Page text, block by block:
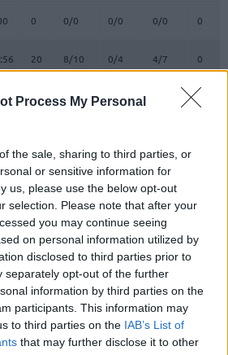
Process My Personal
the sale, sharing to third parties, or
or sensitive information for
us, please use the below opt-out
selection. Please note that after your
you may continue seeing
on personal information utilized by
disclosed to third parties prior to
separately opt-out of the further
information by third parties on the
participants. This information may
to third parties on the IAB’s List of
that may further disclose it to other
0 0/0 0/0 0/0 0
20 8/10 0/4 4/7 0
2 1/1 0/1 0
11 1/4 2/7 3/3
0 0/1 0/2 0/0
10 4/8 0/2 2/2
0 0/0 0/0 0/0 0
11 1/3 2/3 3/3